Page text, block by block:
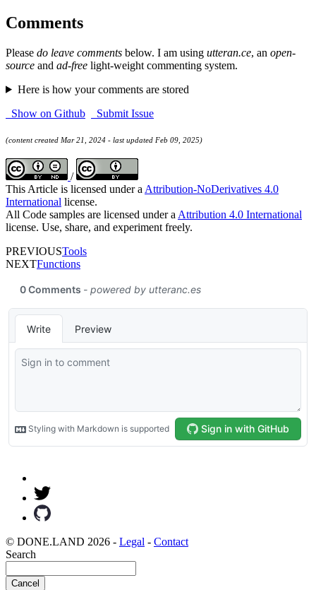
Comments
Please do leave comments below. I am using utteran.ce, an open-
source and ad-free light-weight commenting system.
Here is how your comments are stored
Show on Github
Submit Issue
(content created Mar 21, 2024 - last updated Feb 09, 2025)
/
This Article is licensed under a Attribution-NoDerivatives 4.0
International license.
All Code samples are licensed under a Attribution 4.0 International
license. Use, share, and experiment freely.
PREVIOUSTools
NEXTFunctions
© DONE.LAND 2026 - Legal - Contact
Search
Cancel